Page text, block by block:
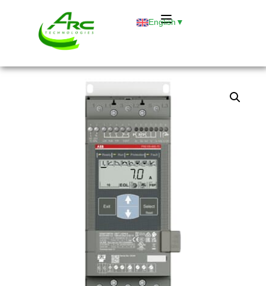
English ▼